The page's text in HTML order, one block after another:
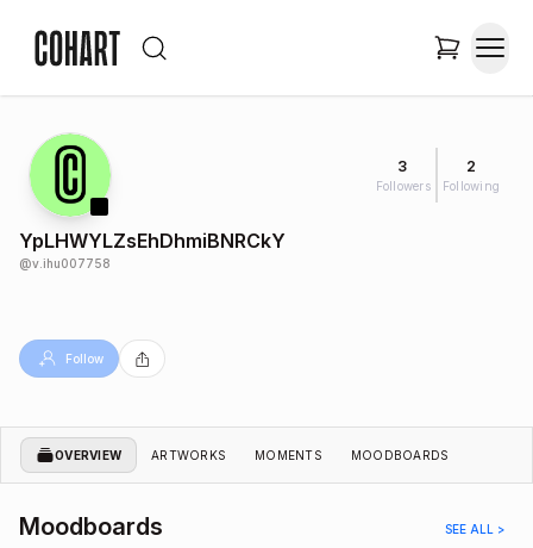
3
Followers
2
Following
YpLHWYLZsEhDhmiBNRCkY
@v.ihu007758
Follow
OVERVIEW ARTWORKS MOMENTS MOODBOARDS
Moodboards SEE ALL >